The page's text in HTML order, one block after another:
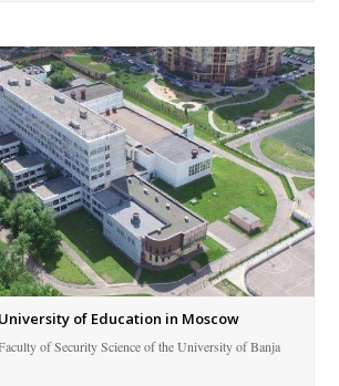
of Education in Moscow
of Security Science of the University of Banja